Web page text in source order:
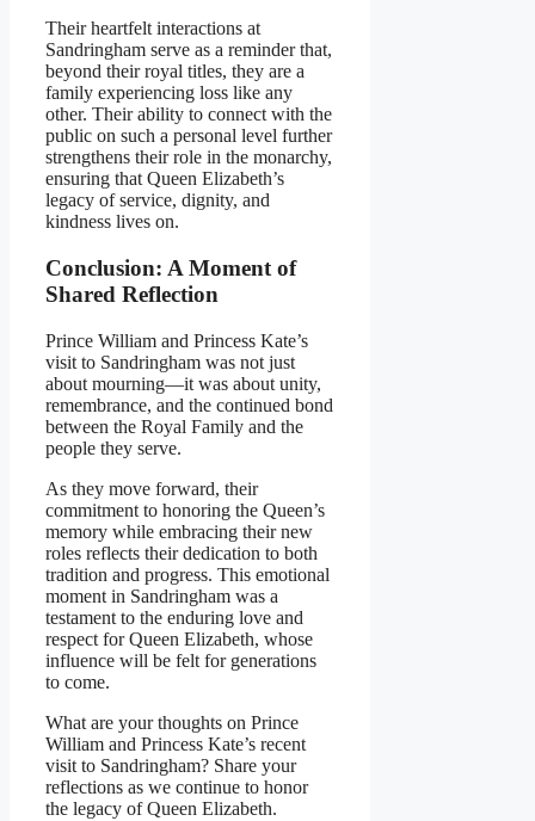
Their heartfelt interactions at
Sandringham serve as a reminder that,
beyond their royal titles, they are a
family experiencing loss like any
other. Their ability to connect with the
public on such a personal level further
strengthens their role in the monarchy,
ensuring that Queen Elizabeth’s
legacy of service, dignity, and
kindness lives on.
Conclusion: A Moment of
Shared Reflection
Prince William and Princess Kate’s
visit to Sandringham was not just
about mourning—it was about unity,
remembrance, and the continued bond
between the Royal Family and the
people they serve.
As they move forward, their
commitment to honoring the Queen’s
memory while embracing their new
roles reflects their dedication to both
tradition and progress. This emotional
moment in Sandringham was a
testament to the enduring love and
respect for Queen Elizabeth, whose
influence will be felt for generations
to come.
What are your thoughts on Prince
William and Princess Kate’s recent
visit to Sandringham? Share your
reflections as we continue to honor
the legacy of Queen Elizabeth.